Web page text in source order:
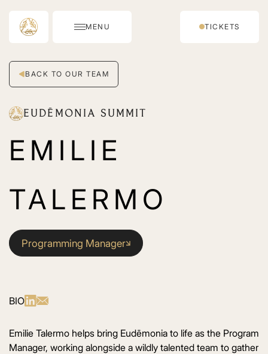
MENU TICKETS
BACK TO OUR TEAM
EUDĒMONIA SUMMIT
EMILIE
TALERMO
Programming Manager
BIO
Emilie Talermo helps bring Eudēmonia to life as the Program
Manager, working alongside a wildly talented team to gather